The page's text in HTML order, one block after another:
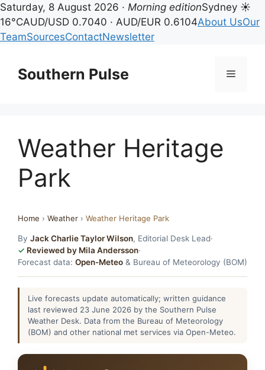
Saturday, 8 August 2026 · Morning editionSydney ☀
16°CAUD/USD 0.7040 · AUD/EUR 0.6104About UsOur
TeamSourcesContactNewsletter
contentSouthern Pulse Menu
Weather Heritage
Park
Home › Weather › Weather Heritage Park
By Jack Charlie Taylor Wilson, Editorial Desk Lead·
Reviewed by Mila Andersson·
Forecast data: Open-Meteo & Bureau of Meteorology (BOM)
Live forecasts update automatically; written guidance
last reviewed 23 June 2026 by the Southern Pulse
Weather Desk. Data from the Bureau of Meteorology
(BOM) and other national met services via Open-Meteo.